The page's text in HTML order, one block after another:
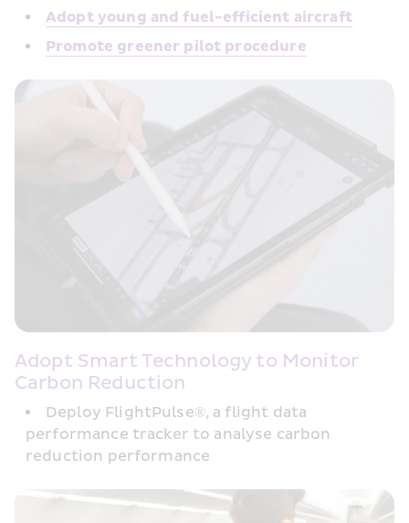
Adopt young and fuel-efficient aircraft
Promote greener pilot procedure
Adopt Smart Technology to Monitor
Carbon Reduction
Deploy FlightPulse®, a flight data
performance tracker to analyse carbon
reduction performance